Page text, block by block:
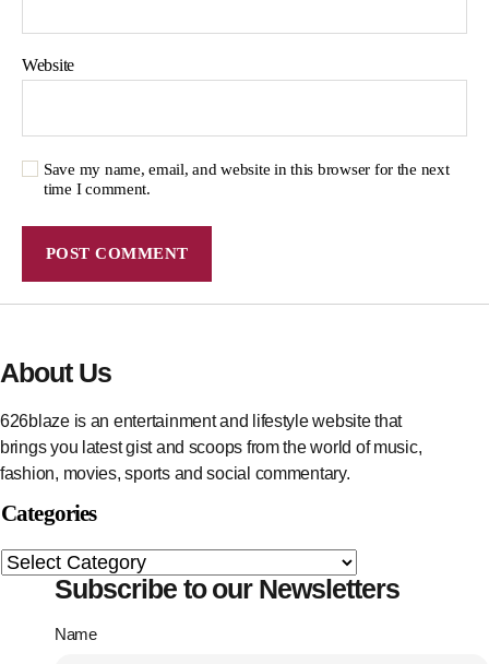
Website
Save my name, email, and website in this browser for the next
time I comment.
About Us
626blaze is an entertainment and lifestyle website that
brings you latest gist and scoops from the world of music,
fashion, movies, sports and social commentary.
Categories
Subscribe to our Newsletters
Name